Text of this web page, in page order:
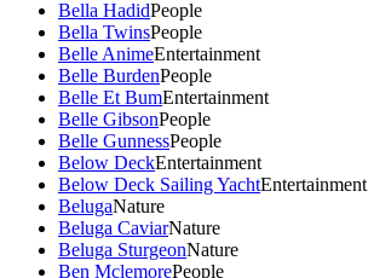
Bella HadidPeople
Bella TwinsPeople
Belle AnimeEntertainment
Belle BurdenPeople
Belle Et BumEntertainment
Belle GibsonPeople
Belle GunnessPeople
Below DeckEntertainment
Below Deck Sailing YachtEntertainment
BelugaNature
Beluga CaviarNature
Beluga SturgeonNature
Ben MclemorePeople